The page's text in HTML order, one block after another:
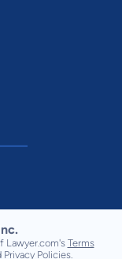
Lawyer.com's Terms
Privacy Policies